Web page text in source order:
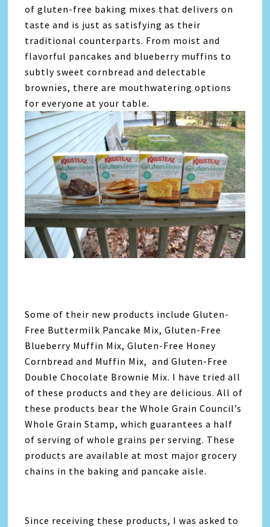
of gluten-free baking mixes that delivers on
taste and is just as satisfying as their
traditional counterparts. From moist and
flavorful pancakes and blueberry muffins to
subtly sweet cornbread and delectable
brownies, there are mouthwatering options
for everyone at your table.
Some of their new products include Gluten-
Free Buttermilk Pancake Mix, Gluten-Free
Blueberry Muffin Mix, Gluten-Free Honey
Cornbread and Muffin Mix, and Gluten-Free
Double Chocolate Brownie Mix. I have tried all
of these products and they are delicious. All of
these products bear the Whole Grain Council’s
Whole Grain Stamp, which guarantees a half
of serving of whole grains per serving. These
products are available at most major grocery
chains in the baking and pancake aisle.
Since receiving these products, I was asked to